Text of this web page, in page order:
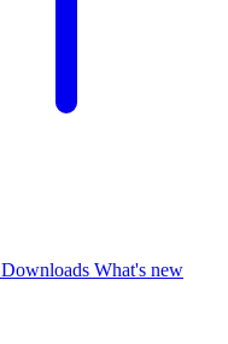
Downloads What's new